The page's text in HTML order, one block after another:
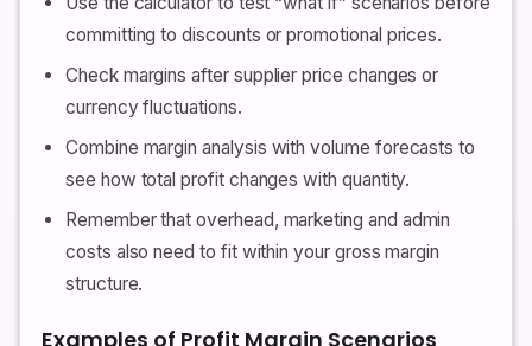
committing to discounts or promotional prices.
Check margins after supplier price changes or
currency fluctuations.
Combine margin analysis with volume forecasts to
see how total profit changes with quantity.
Remember that overhead, marketing and admin
costs also need to fit within your gross margin
structure.
Examples of Profit Margin Scenarios